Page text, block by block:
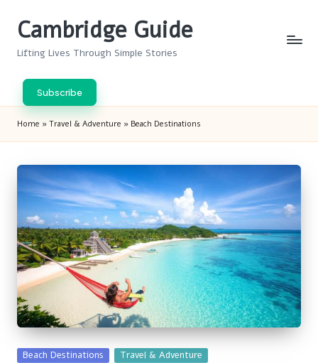
Cambridge Guide
Lifting Lives Through Simple Stories
Subscribe
Home » Travel & Adventure » Beach Destinations
Posted
Beach Destinations Travel & Adventure